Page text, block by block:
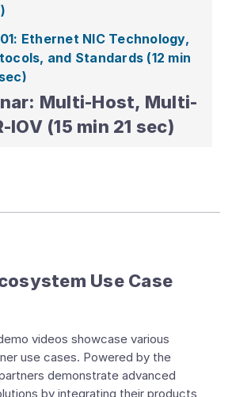
Ethernet NIC Technology,
and Standards (12 min
time Cloud Visibility(01 hr 24
Multi-Host, Multi-
IOV (15 min 21 sec)
Use Case
videos showcase various
use cases. Powered by the
demonstrate advanced
by integrating their products